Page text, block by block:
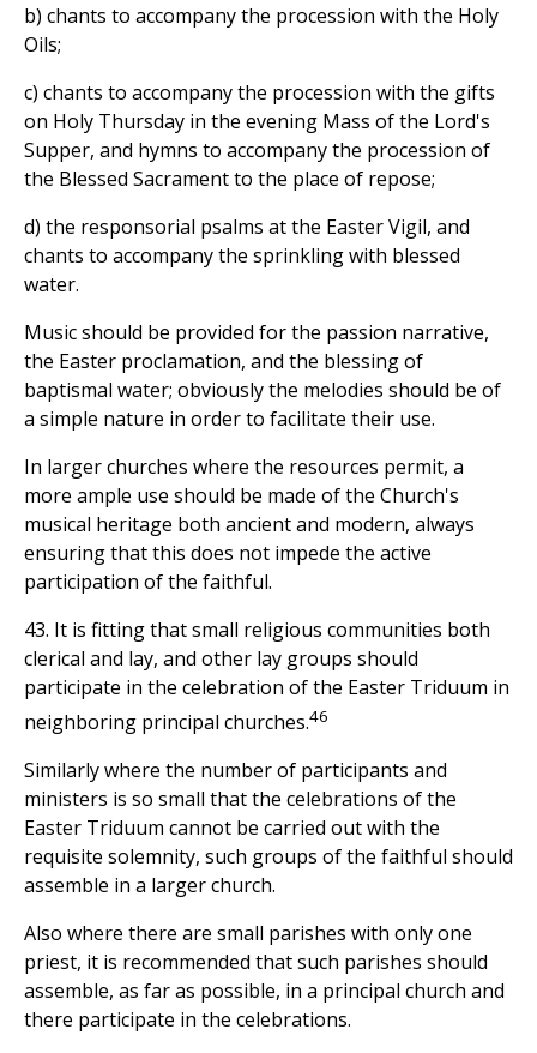
b) chants to accompany the procession with the Holy
Oils;
c) chants to accompany the procession with the gifts
on Holy Thursday in the evening Mass of the Lord's
Supper, and hymns to accompany the procession of
the Blessed Sacrament to the place of repose;
d) the responsorial psalms at the Easter Vigil, and
chants to accompany the sprinkling with blessed
water.
Music should be provided for the passion narrative,
the Easter proclamation, and the blessing of
baptismal water; obviously the melodies should be of
a simple nature in order to facilitate their use.
In larger churches where the resources permit, a
more ample use should be made of the Church's
musical heritage both ancient and modern, always
ensuring that this does not impede the active
participation of the faithful.
43. It is fitting that small religious communities both
clerical and lay, and other lay groups should
participate in the celebration of the Easter Triduum in
neighboring principal churches.46
Similarly where the number of participants and
ministers is so small that the celebrations of the
Easter Triduum cannot be carried out with the
requisite solemnity, such groups of the faithful should
assemble in a larger church.
Also where there are small parishes with only one
priest, it is recommended that such parishes should
assemble, as far as possible, in a principal church and
there participate in the celebrations.